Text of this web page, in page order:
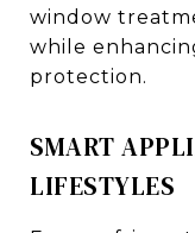
window
while
protection.
SMART
LIFESTYLES